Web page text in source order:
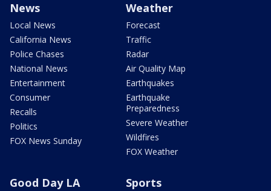
News
Local News
California News
Police Chases
National News
Entertainment
Consumer
Recalls
Politics
FOX News Sunday
Weather
Forecast
Traffic
Radar
Air Quality Map
Earthquakes
Earthquake
Preparedness
Severe Weather
Wildfires
FOX Weather
Good Day LA Sports